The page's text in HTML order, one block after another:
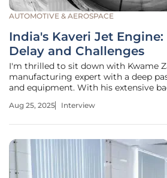
AUTOMOTIVE & AEROSPACE
India's Kaveri Jet
Delay and Challenges
I'm thrilled to sit down with Kwame
manufacturing expert with a deep
and equipment. With his extensive
predictive maintenance, quality, and
Aug 25, 2025 Interview